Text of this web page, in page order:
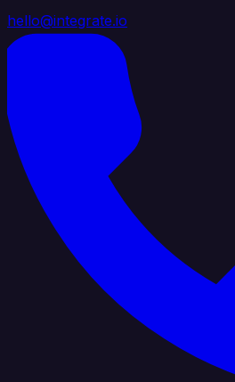
hello@integrate.io